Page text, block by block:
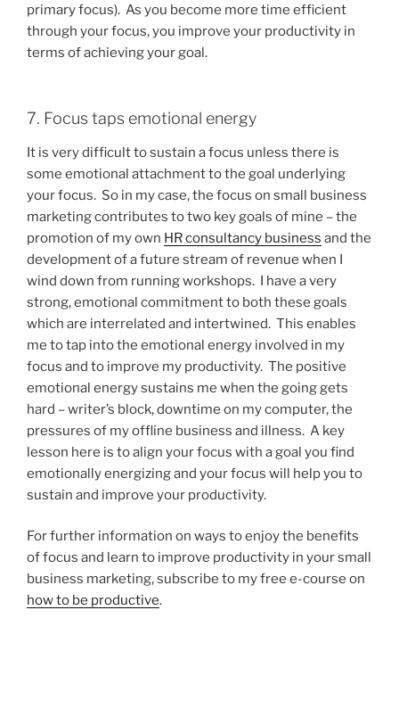
primary focus). As you become more time efficient
through your focus, you improve your productivity in
terms of achieving your goal.
7. Focus taps emotional energy
It is very difficult to sustain a focus unless there is
some emotional attachment to the goal underlying
your focus. So in my case, the focus on small business
marketing contributes to two key goals of mine – the
promotion of my own HR consultancy business and the
development of a future stream of revenue when I
wind down from running workshops. I have a very
strong, emotional commitment to both these goals
which are interrelated and intertwined. This enables
me to tap into the emotional energy involved in my
focus and to improve my productivity. The positive
emotional energy sustains me when the going gets
hard – writer’s block, downtime on my computer, the
pressures of my offline business and illness. A key
lesson here is to align your focus with a goal you find
emotionally energizing and your focus will help you to
sustain and improve your productivity.
For further information on ways to enjoy the benefits
of focus and learn to improve productivity in your small
business marketing, subscribe to my free e-course on
how to be productive.